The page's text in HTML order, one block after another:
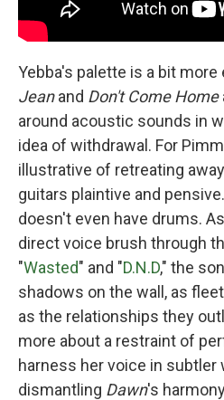
Yebba's palette is a bit
Jeanand Don't Come Home
around acoustic sounds in
idea of withdrawal. For
illustrative of retreating
guitars plaintive and
doesn't even have drums.
direct voice brush through
"Wasted" and "D.N.D," the
shadows on the wall, as
as the relationships they
more about a restraint of
harness her voice in subtler
dismantling Dawn's